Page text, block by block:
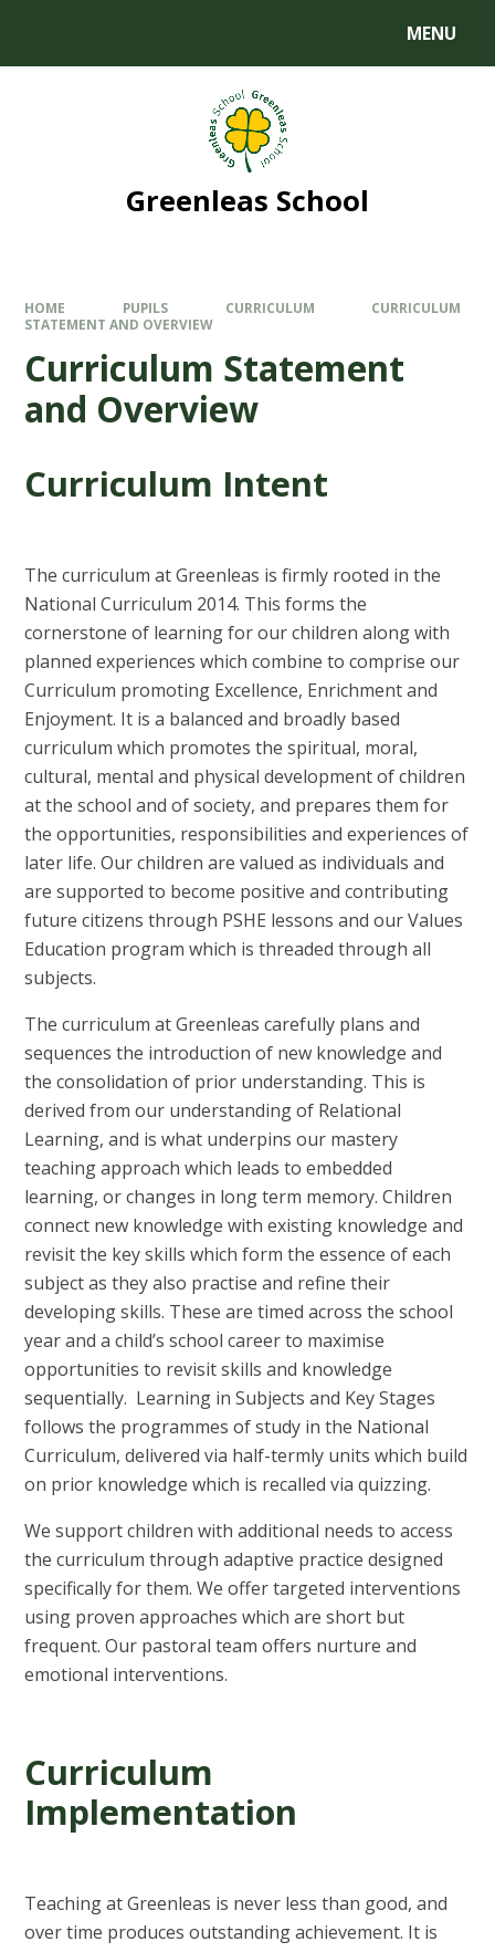
MENU
Greenleas School
HOME PUPILS CURRICULUM
CURRICULUM
STATEMENT AND OVERVIEW
Curriculum Statement
and Overview
Curriculum Intent
The curriculum at Greenleas is firmly rooted in the
National Curriculum 2014. This forms the
cornerstone of learning for our children along with
planned experiences which combine to comprise our
Curriculum promoting Excellence, Enrichment and
Enjoyment. It is a balanced and broadly based
curriculum which promotes the spiritual, moral,
cultural, mental and physical development of children
at the school and of society, and prepares them for
the opportunities, responsibilities and experiences of
later life. Our children are valued as individuals and
are supported to become positive and contributing
future citizens through PSHE lessons and our Values
Education program which is threaded through all
subjects.
The curriculum at Greenleas carefully plans and
sequences the introduction of new knowledge and
the consolidation of prior understanding. This is
derived from our understanding of Relational
Learning, and is what underpins our mastery
teaching approach which leads to embedded
learning, or changes in long term memory. Children
connect new knowledge with existing knowledge and
revisit the key skills which form the essence of each
subject as they also practise and refine their
developing skills. These are timed across the school
year and a child’s school career to maximise
opportunities to revisit skills and knowledge
sequentially. Learning in Subjects and Key Stages
follows the programmes of study in the National
Curriculum, delivered via half-termly units which build
on prior knowledge which is recalled via quizzing.
We support children with additional needs to access
the curriculum through adaptive practice designed
specifically for them. We offer targeted interventions
using proven approaches which are short but
frequent. Our pastoral team offers nurture and
emotional interventions.
Curriculum
Implementation
Teaching at Greenleas is never less than good, and
over time produces outstanding achievement. It is